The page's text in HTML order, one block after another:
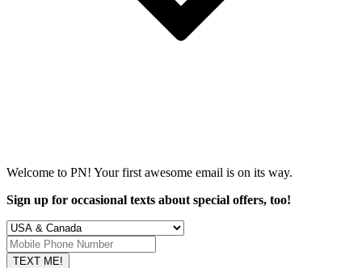
Welcome to PN! Your first awesome email is on its way.
Sign up for occasional texts about special offers, too!
TEXT ME!